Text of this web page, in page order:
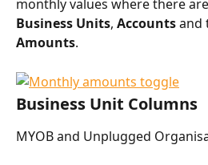
monthly values where there
Business Units, Accounts and
Amounts.
Business Unit Columns
MYOB and Unplugged